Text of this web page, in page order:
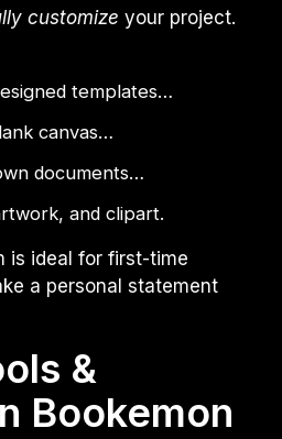
customize your project.
templates…
canvas…
documents…
and clipart.
is ideal for first-time
a personal statement
&
Bookemon